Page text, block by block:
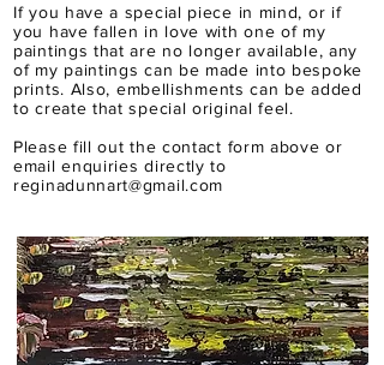
If you have a special piece in mind, or if
you have fallen in love with one of my
paintings that are no longer available, any
of my paintings can be made into bespoke
prints. Also, embellishments can be added
to create that special original feel.
Please fill out the contact form above or
email enquiries directly to
reginadunnart@gmail.com